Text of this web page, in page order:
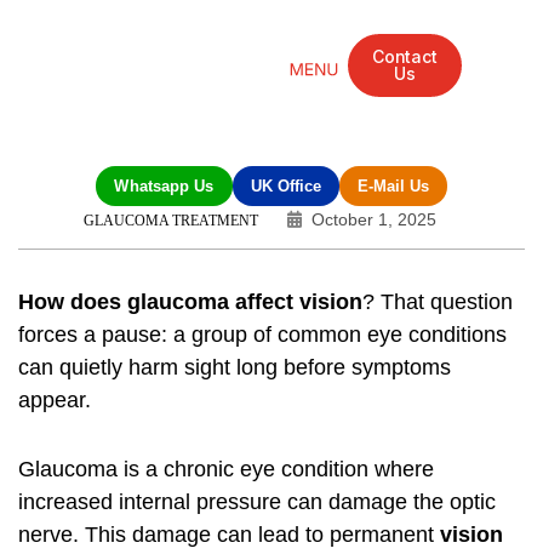
Contact
Us
Whatsapp Us UK Office E-Mail Us
GLAUCOMA TREATMENT October 1, 2025
How does glaucoma affect vision? That question
forces a pause: a group of common eye conditions
can quietly harm sight long before symptoms
appear.
Glaucoma is a chronic eye condition where
increased internal pressure can damage the optic
nerve. This damage can lead to permanent vision